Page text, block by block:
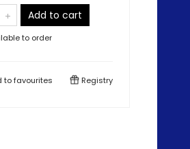
Add to cart
to order
tofavourites Registry